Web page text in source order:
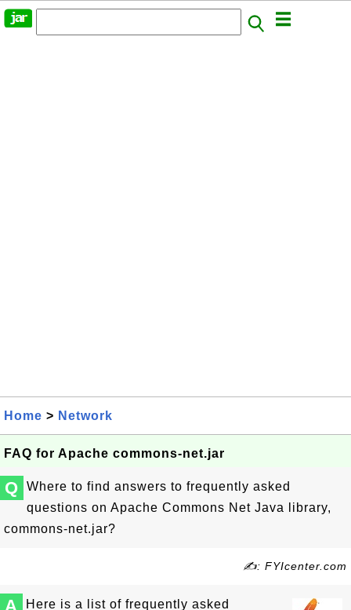
Home > Network
FAQ for Apache commons-net.jar
Q
Where to find answers to frequently asked
questions on Apache Commons Net Java library,
commons-net.jar?
✍: FYIcenter.com
A
Here is a list of frequently asked